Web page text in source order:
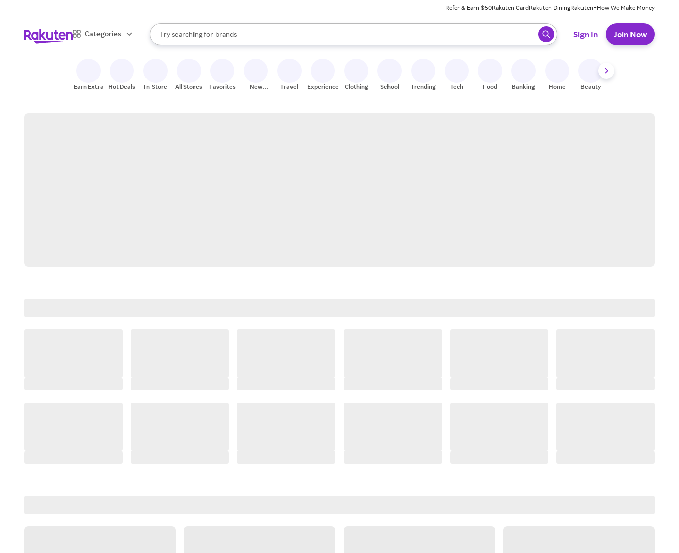
Refer & Earn $50Rakuten CardRakuten DiningRakuten+How We Make Money
Categories
Search Rakuten
Try searching for
stores
brands
groceries
When autocomplete results are available, use the up and down arrow keys to review results. When ready, press enter to select.
Sign In Join Now
Earn Extra Hot Deals In-Store All Stores Favorites
New
Travel Experiences Clothing School Trending Tech Food Banking Home Beauty